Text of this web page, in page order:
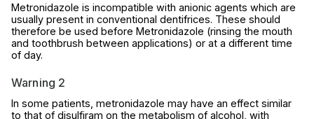
Metronidazole is incompatible with anionic agents which are
usually present in conventional dentifrices. These should
therefore be used before Metronidazole (rinsing the mouth
and toothbrush between applications) or at a different time
of day.
Warning 2
In some patients, metronidazole may have an effect similar
to that of disulfiram on the metabolism of alcohol, with